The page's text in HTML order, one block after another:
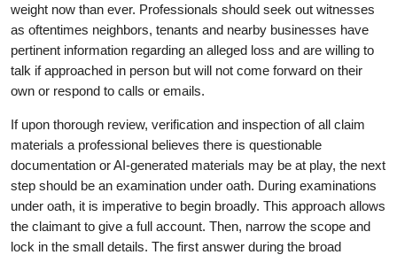
weight now than ever. Professionals should seek out witnesses
as oftentimes neighbors, tenants and nearby businesses have
pertinent information regarding an alleged loss and are willing to
talk if approached in person but will not come forward on their
own or respond to calls or emails.
If upon thorough review, verification and inspection of all claim
materials a professional believes there is questionable
documentation or AI-generated materials may be at play, the next
step should be an examination under oath. During examinations
under oath, it is imperative to begin broadly. This approach allows
the claimant to give a full account. Then, narrow the scope and
lock in the small details. The first answer during the broad